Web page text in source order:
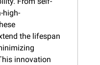
high-
the lifespan
innovation